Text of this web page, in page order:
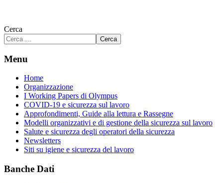
Cerca
Cerca
Menu
Home
Organizzazione
I Working Papers di Olympus
COVID-19 e sicurezza sul lavoro
Approfondimenti, Guide alla lettura e Rassegne
Modelli organizzativi e di gestione della sicurezza sul lavoro
Salute e sicurezza degli operatori della sicurezza
Newsletters
Siti su igiene e sicurezza del lavoro
Banche Dati